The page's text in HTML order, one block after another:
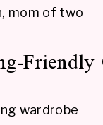
mom of two
wardrobe